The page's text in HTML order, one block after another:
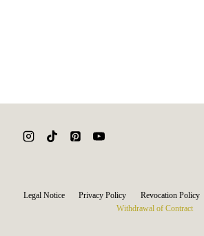
Legal Notice Privacy Policy Revocation Policy
Withdrawal of Contract